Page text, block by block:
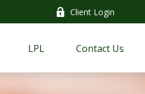
Client Login
LPL Contact Us